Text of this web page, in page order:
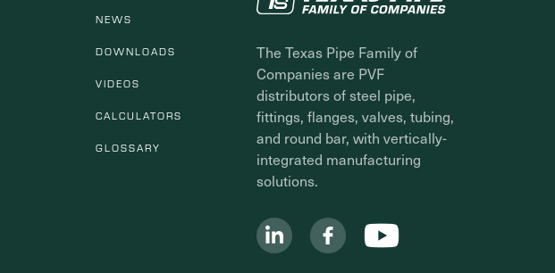
NEWS
DOWNLOADS
VIDEOS
CALCULATORS
GLOSSARY
The Texas Pipe Family of
Companies are PVF
distributors of steel pipe,
fittings, flanges, valves, tubing,
and round bar, with vertically-
integrated manufacturing
solutions.